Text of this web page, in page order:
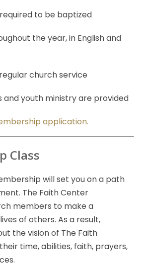
to be baptized
the year, in English and
church service
and youth ministry are provided
application.
Class
will set you on a path
The Faith Center
members to make a
of others. As a result,
the vision of The Faith
time, abilities, faith, prayers,